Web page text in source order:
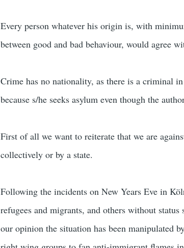
Every person whatever his origin is, with
between good and bad behaviour, would agree
Crime has no nationality, as there is a criminal
because s/he seeks asylum even though the
First of all we want to reiterate that we are
collectively or by a state.
Following the incidents on New Years Eve in
refugees and migrants, and others without
our opinion the situation has been manipulated